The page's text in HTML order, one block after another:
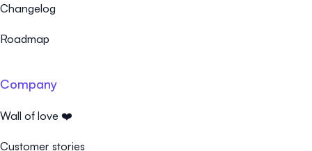
Changelog
Roadmap
Company
Wall of love ❤️
Customer stories